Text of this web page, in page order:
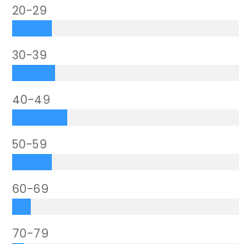
20-29
30-39
40-49
50-59
60-69
70-79